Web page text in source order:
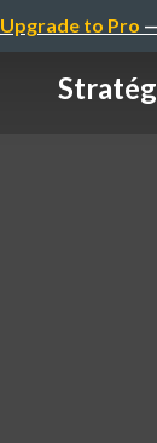
Upgrade to Pro